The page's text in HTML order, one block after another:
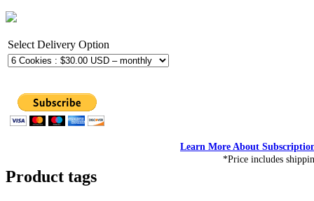
Select Delivery Option
Learn More About
*Price includes
Product tags